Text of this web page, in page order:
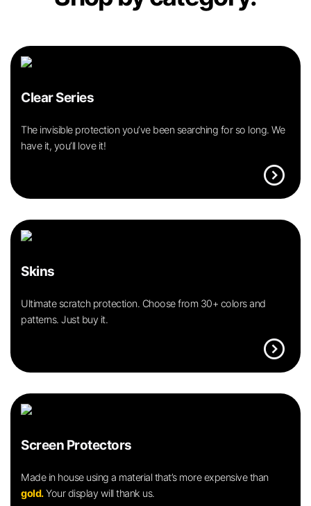
Clear Series
The invisible protection you’ve been searching for so long. We
have it, you’ll love it!
expand_circle_right
Skins
Ultimate scratch protection. Choose from 30+ colors and
patterns. Just buy it.
expand_circle_right
Screen Protectors
Made in house using a material that’s more expensive than
gold.Your display will thank us.